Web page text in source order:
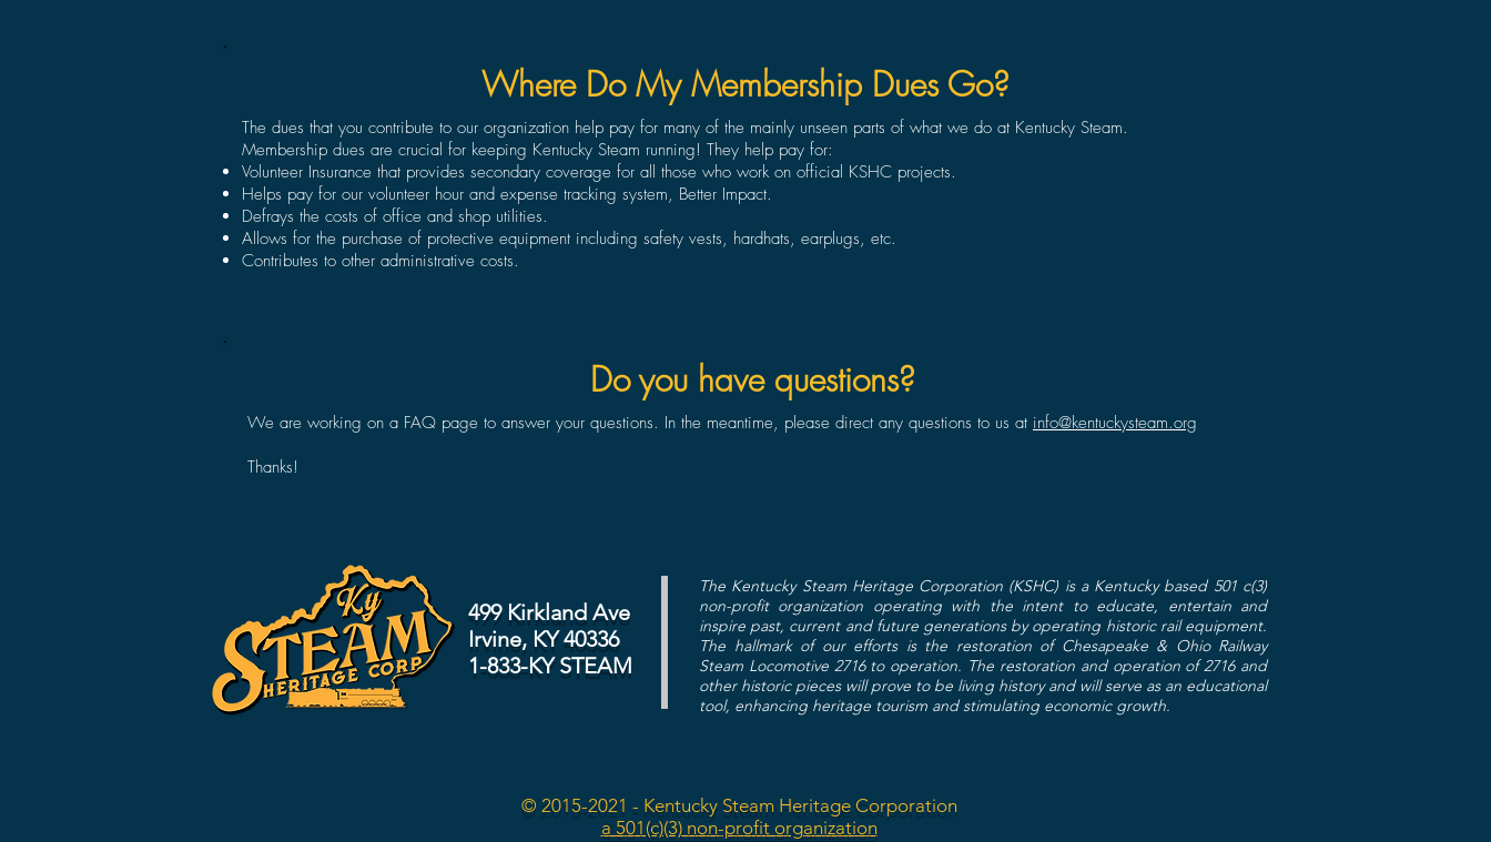
Where Do My Membership Dues Go?
The dues that you contribute to our organization help pay for many of the mainly unseen parts of what we do at Kentucky Steam.
Membership dues are crucial for keeping Kentucky Steam running! They help pay for:
Volunteer Insurance that provides secondary coverage for all those who work on official KSHC projects.
Helps pay for our volunteer hour and expense tracking system, Better Impact.
Defrays the costs of office and shop utilities.
Allows for the purchase of protective equipment including safety vests, hardhats, earplugs, etc.
Contributes to other administrative costs.
Do you have questions?
We are working on a FAQ page to answer your questions. In the meantime, please direct any questions to us at info@kentuckysteam.org
Thanks!
499 Kirkland Ave
Irvine, KY 40336
1-833-KY STEAM
The Kentucky Steam Heritage Corporation (KSHC) is a Kentucky based 501 c(3)
non-profit organization operating with the intent to educate, entertain and
inspire past, current and future generations by operating historic rail equipment.
The hallmark of our efforts is the restoration of Chesapeake & Ohio Railway
Steam Locomotive 2716 to operation. The restoration and operation of 2716 and
other historic pieces will prove to be living history and will serve as an educational
tool, enhancing heritage tourism and stimulating economic growth.
© 2015-2021 - Kentucky Steam Heritage Corporation
a 501(c)(3) non-profit organization